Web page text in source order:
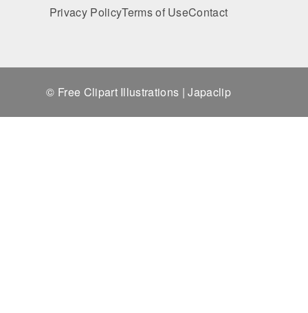
Privacy PolicyTerms of UseContact
© Free Clipart Illustrations | Japaclip